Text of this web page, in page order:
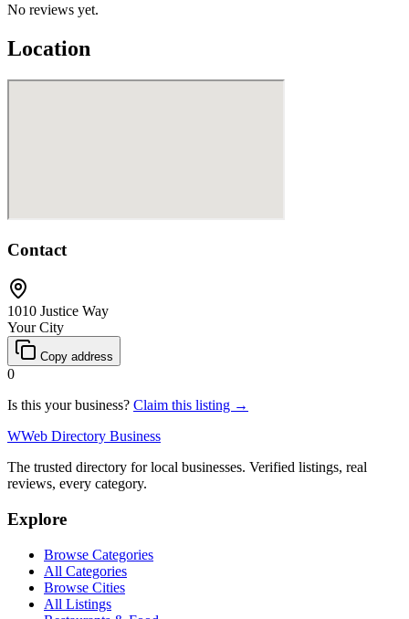
No reviews yet.
Location
Contact
1010 Justice Way
Your City
Copy address
0
Is this your business? Claim this listing →
WWeb Directory Business
The trusted directory for local businesses. Verified listings, real
reviews, every category.
Explore
Browse Categories
All Categories
Browse Cities
All Listings